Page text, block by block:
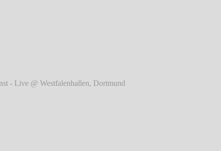
Rise Against - Live @
Westfalenhallen, Dortmund